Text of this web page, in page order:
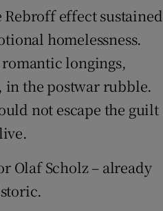
effect sustained
homelessness.
longings,
in the postwar rubble.
not escape the guilt
Olaf Scholz – already